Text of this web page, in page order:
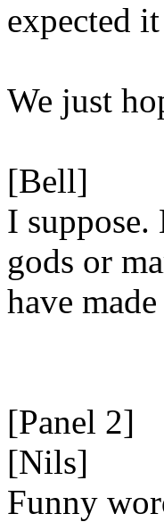
expected
We just
[Bell]
I
gods or
have
[Panel 2]
[Nils]
Funny